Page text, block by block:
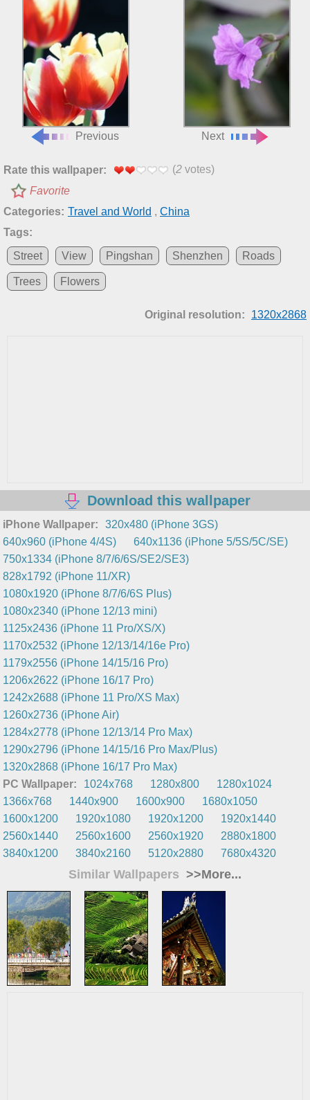
Previous Next
Rate this wallpaper: (2 votes)
Favorite
Categories: Travel and World , China
Tags:
Street
View Pingshan Shenzhen Roads
Trees Flowers
Original resolution: 1320x2868
Download this wallpaper
iPhone Wallpaper:
320x480 (iPhone 3GS)
640x960 (iPhone 4/4S)
640x1136 (iPhone 5/5S/5C/SE)
750x1334 (iPhone 8/7/6/6S/SE2/SE3)
828x1792 (iPhone 11/XR)
1080x1920 (iPhone 8/7/6/6S Plus)
1080x2340 (iPhone 12/13 mini)
1125x2436 (iPhone 11 Pro/XS/X)
1170x2532 (iPhone 12/13/14/16e Pro)
1179x2556 (iPhone 14/15/16 Pro)
1206x2622 (iPhone 16/17 Pro)
1242x2688 (iPhone 11 Pro/XS Max)
1260x2736 (iPhone Air)
1284x2778 (iPhone 12/13/14 Pro Max)
1290x2796 (iPhone 14/15/16 Pro Max/Plus)
1320x2868 (iPhone 16/17 Pro Max)
PC Wallpaper:
1024x768 1280x800
1280x1024
1366x768
1440x900 1600x900
1680x1050
1600x1200
1920x1080 1920x1200
1920x1440
2560x1440
2560x1600 2560x1920
2880x1800
3840x1200
3840x2160 5120x2880 7680x4320
Similar Wallpapers >>More...